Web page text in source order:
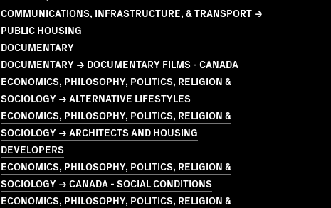
COMMUNICATIONS, INFRASTRUCTURE, & TRANSPORT →
PUBLIC HOUSING
DOCUMENTARY
DOCUMENTARY → DOCUMENTARY FILMS - CANADA
ECONOMICS, PHILOSOPHY, POLITICS, RELIGION &
SOCIOLOGY → ALTERNATIVE LIFESTYLES
ECONOMICS, PHILOSOPHY, POLITICS, RELIGION &
SOCIOLOGY → ARCHITECTS AND HOUSING
DEVELOPERS
ECONOMICS, PHILOSOPHY, POLITICS, RELIGION &
SOCIOLOGY → CANADA - SOCIAL CONDITIONS
ECONOMICS, PHILOSOPHY, POLITICS, RELIGION &